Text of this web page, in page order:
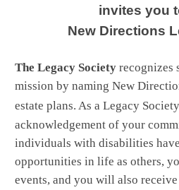
invites you
New Directions
The Legacy Society recognizes
mission by naming New
estate plans. As a Legacy Society
acknowledgement of your
individuals with disabilities
opportunities in life as others,
events, and you will also